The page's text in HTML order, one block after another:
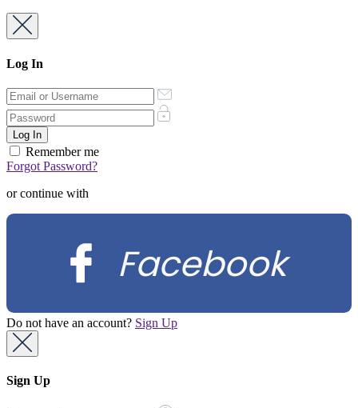
Log In
Remember me
Forgot Password?
or continue with
Facebook
Do not have an account? Sign Up
Sign Up